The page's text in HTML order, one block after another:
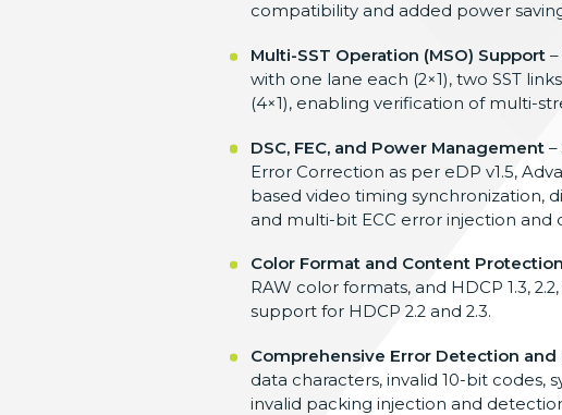
compatibility and added power
Multi-SST Operation (MSO) Support–
with one lane each (2×1), two SST
(4×1), enabling verification of multi-
DSC, FEC, and Power Management–
Error Correction as per eDP v1.5,
based video timing synchronization,
and multi-bit ECC error injection and
Color Format and Content Protection
RAW color formats, and HDCP 1.3,
support for HDCP 2.2 and 2.3.
Comprehensive Error Detection and
data characters, invalid 10-bit codes,
invalid packing injection and